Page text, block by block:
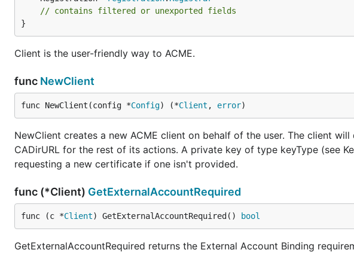
// contains filtered or unexported fields
}
Client is the user-friendly way to ACME.
func NewClient
func NewClient(config *Config) (*Client , error)
NewClient creates a new ACME client on behalf of the user. The client
CADirURL for the rest of its actions. A private key of type keyType (see
requesting a new certificate if one isn't provided.
func (*Client) GetExternalAccountRequired
func (c *Client) GetExternalAccountRequired() bool
GetExternalAccountRequired returns the External Account Binding